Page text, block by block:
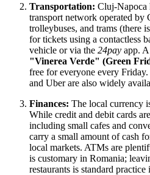
Transportation: Cluj-Napoca
transport network operated by
trolleybuses, and trams (there
for tickets using a contactless
vehicle or via the 24pay app.
"Vinerea Verde" (Green
free for everyone every
and Uber are also widely
Finances: The local currency
While credit and debit cards
including small cafes and
carry a small amount of cash
local markets. ATMs are
is customary in Romania;
restaurants is standard